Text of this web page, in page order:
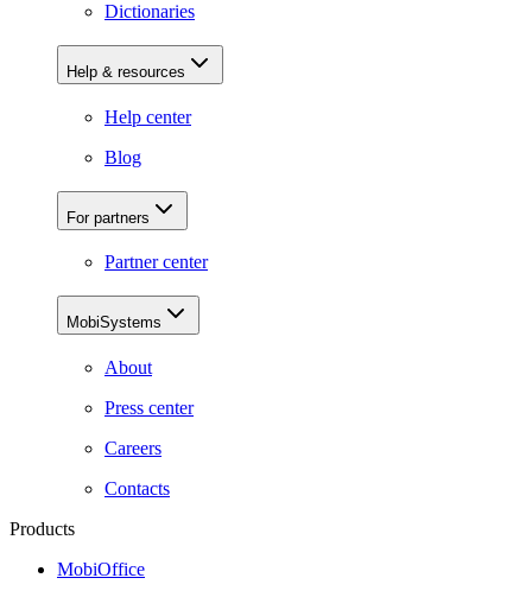
Dictionaries
Help & resources
Help center
Blog
For partners
Partner center
MobiSystems
About
Press center
Careers
Contacts
Products
MobiOffice